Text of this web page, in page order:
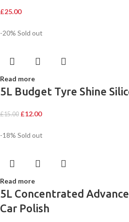
£25.00
-20% Sold out
Read more
5L Budget Tyre Shine
£15.00 £12.00
-18% Sold out
Read more
5L Concentrated
Car Polish